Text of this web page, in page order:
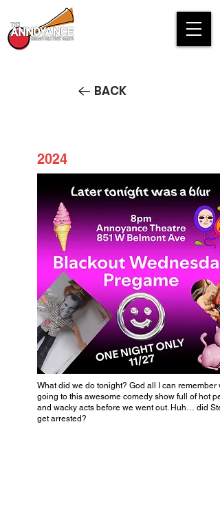
BACK
2024
What did we do tonight? God all I can remember
going to this awesome comedy show full of hot
and wacky acts before we went out. Huh… did
get arrested?